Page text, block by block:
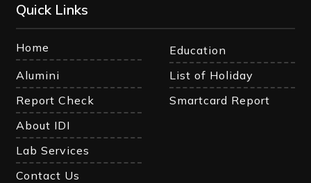
Quick Links
Home
Education
Alumini
List of Holiday
Report Check
Smartcard Report
About IDI
Lab Services
Contact Us